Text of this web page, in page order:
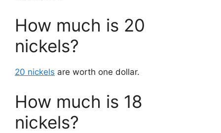
How much is 20
nickels?
20 nickels are worth one dollar.
How much is 18
nickels?